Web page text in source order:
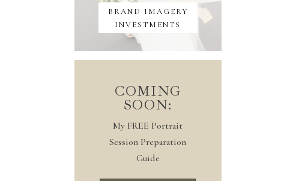
BRAND IMAGERY
INVESTMENTS
COMING
SOON:
My FREE Portrait
Session Preparation
Guide